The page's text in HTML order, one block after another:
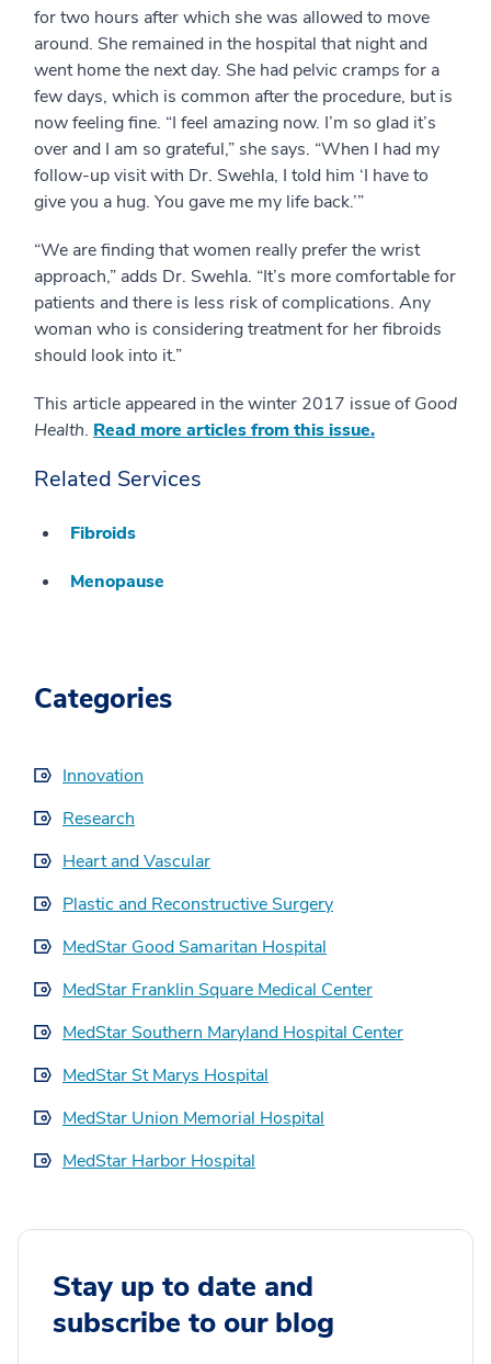
for two hours after which she was allowed to move
around. She remained in the hospital that night and
went home the next day. She had pelvic cramps for a
few days, which is common after the procedure, but is
now feeling fine. “I feel amazing now. I’m so glad it’s
over and I am so grateful,” she says. “When I had my
follow-up visit with Dr. Swehla, I told him ‘I have to
give you a hug. You gave me my life back.’”
“We are finding that women really prefer the wrist
approach,” adds Dr. Swehla. “It’s more comfortable for
patients and there is less risk of complications. Any
woman who is considering treatment for her fibroids
should look into it.”
This article appeared in the winter 2017 issue ofGood
Health. Read more articles from this issue.
Related Services
Fibroids
Menopause
Categories
Innovation
Research
Heart and Vascular
Plastic and Reconstructive Surgery
MedStar Good Samaritan Hospital
MedStar Franklin Square Medical Center
MedStar Southern Maryland Hospital Center
MedStar St Marys Hospital
MedStar Union Memorial Hospital
MedStar Harbor Hospital
Stay up to date and
subscribe to our blog